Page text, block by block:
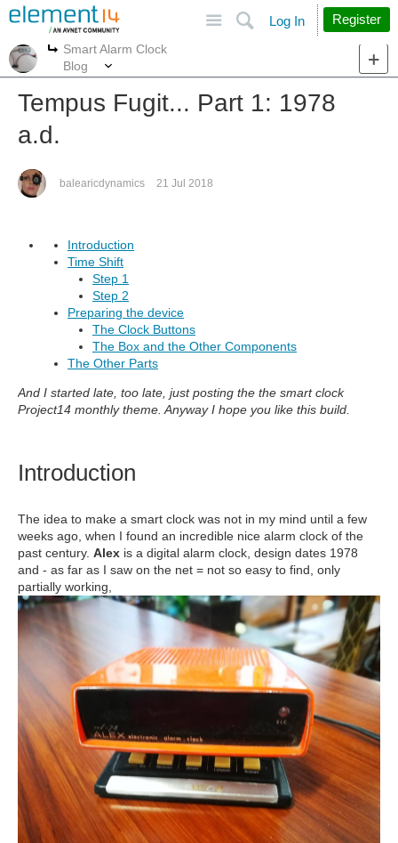
Search
Log In Register
More
Smart Alarm Clock
Blog
Tempus Fugit... Part 1: 1978
a.d.
balearicdynamics 21 Jul 2018
Introduction
Time Shift
Step 1
Step 2
Preparing the device
The Clock Buttons
The Box and the Other Components
The Other Parts
And I started late, too late, just posting the the smart clock
Project14 monthly theme. Anyway I hope you like this build.
Introduction
The idea to make a smart clock was not in my mind until a few
weeks ago, when I found an incredible nice alarm clock of the
past century. Alex is a digital alarm clock, design dates 1978
and - as far as I saw on the net = not so easy to find, only
partially working,